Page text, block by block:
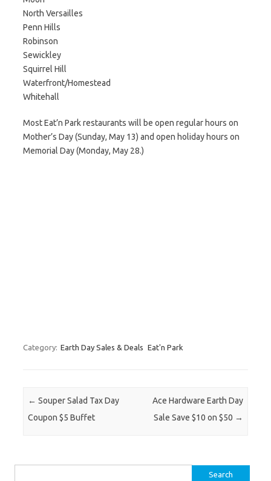
North Versailles
Penn Hills
Robinson
Sewickley
Squirrel Hill
Waterfront/Homestead
Whitehall
Most Eat’n Park restaurants will be open regular hours on
Mother’s Day (Sunday, May 13) and open holiday hours on
Memorial Day (Monday, May 28.)
Category: Earth Day Sales & Deals Eat'n Park
Post navigation
← Souper Salad Tax Day
Coupon $5 Buffet
Ace Hardware Earth Day
Sale Save $10 on $50 →